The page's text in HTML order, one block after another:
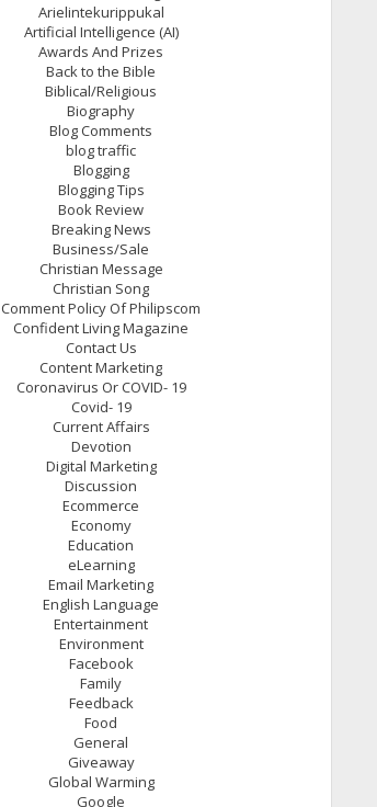
Arielintekurippukal
Artificial Intelligence (AI)
Awards And Prizes
Back to the Bible
Biblical/Religious
Biography
Blog Comments
blog traffic
Blogging
Blogging Tips
Book Review
Breaking News
Business/Sale
Christian Message
Christian Song
Comment Policy Of Philipscom
Confident Living Magazine
Contact Us
Content Marketing
Coronavirus Or COVID- 19
Covid- 19
Current Affairs
Devotion
Digital Marketing
Discussion
Ecommerce
Economy
Education
eLearning
Email Marketing
English Language
Entertainment
Environment
Facebook
Family
Feedback
Food
General
Giveaway
Global Warming
Google